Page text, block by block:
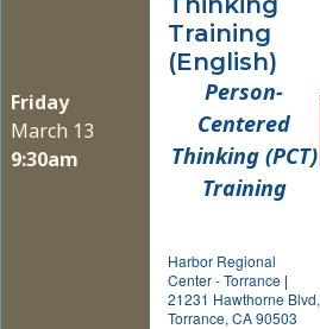
Friday
March 13
9:30am
Training
(English)
Person-
Centered
Thinking (PCT)
Training
Harbor Regional
Center - Torrance |
21231 Hawthorne Blvd,
Torrance, CA 90503